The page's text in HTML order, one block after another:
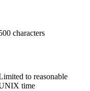
characters
to reasonable
time